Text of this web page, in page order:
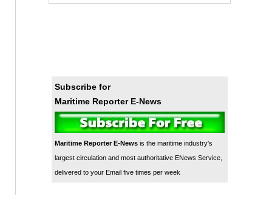
Subscribe for
Maritime Reporter E-News
Maritime Reporter E-Newsis the maritime industry's
largest circulation and most authoritative ENews Service,
delivered to your Email five times per week